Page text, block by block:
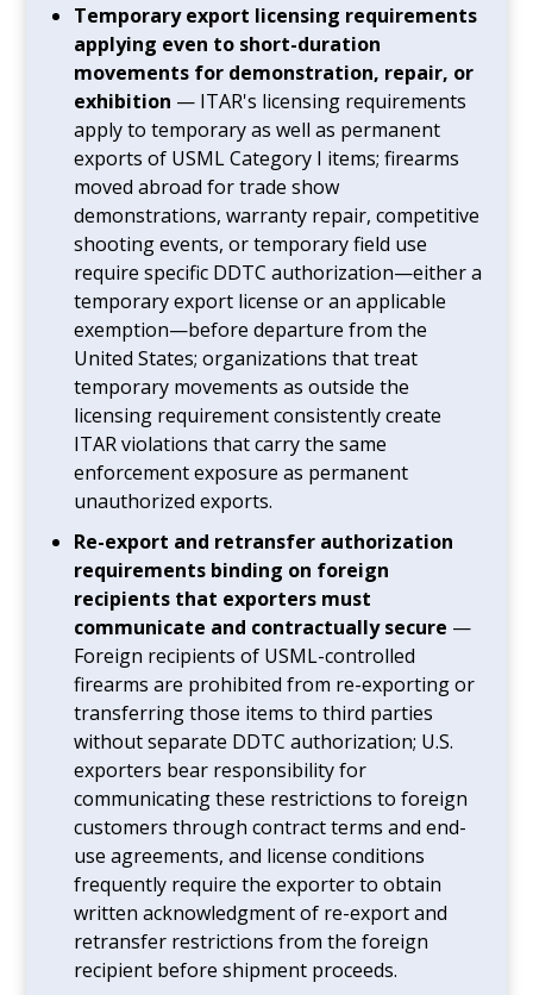
Temporary export licensing requirements
applying even to short-duration
movements for demonstration, repair, or
exhibition — ITAR's licensing requirements
apply to temporary as well as permanent
exports of USML Category I items; firearms
moved abroad for trade show
demonstrations, warranty repair, competitive
shooting events, or temporary field use
require specific DDTC authorization—either a
temporary export license or an applicable
exemption—before departure from the
United States; organizations that treat
temporary movements as outside the
licensing requirement consistently create
ITAR violations that carry the same
enforcement exposure as permanent
unauthorized exports.
Re-export and retransfer authorization
requirements binding on foreign
recipients that exporters must
communicate and contractually secure —
Foreign recipients of USML-controlled
firearms are prohibited from re-exporting or
transferring those items to third parties
without separate DDTC authorization; U.S.
exporters bear responsibility for
communicating these restrictions to foreign
customers through contract terms and end-
use agreements, and license conditions
frequently require the exporter to obtain
written acknowledgment of re-export and
retransfer restrictions from the foreign
recipient before shipment proceeds.